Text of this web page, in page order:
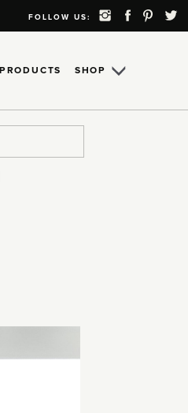
FOLLOW US:
SHOP
PRODUCTS